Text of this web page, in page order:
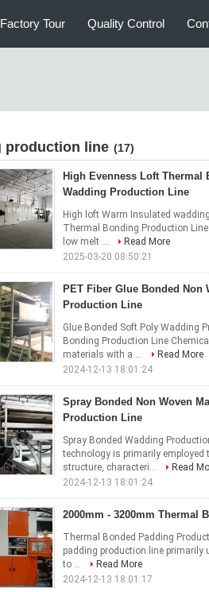
Factory Tour Quality Control
production line (17)
High Evenness Loft Thermal
Wadding Production Line
High loft Warm Insulated
Thermal Bonding Production
low melt ...
Read More
2025-03-20 08:50:21
PET Fiber Glue Bonded Non
Production Line
Glue Bonded Soft Poly Wadding
Bonding Production Line
materials with a ...
Read More
2024-12-13 18:01:24
Spray Bonded Non Woven
Production Line
Spray Bonded Wadding
technology is primarily
structure, characteri...
Read
2024-12-13 18:01:24
2000mm - 3200mm Thermal
Thermal Bonded Padding
padding production line
to ...
Read More
2024-12-13 18:01:17